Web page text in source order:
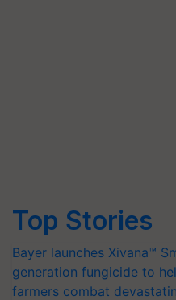
Top Stories
Bayer launches Xivana™
generation fungicide to
farmers combat